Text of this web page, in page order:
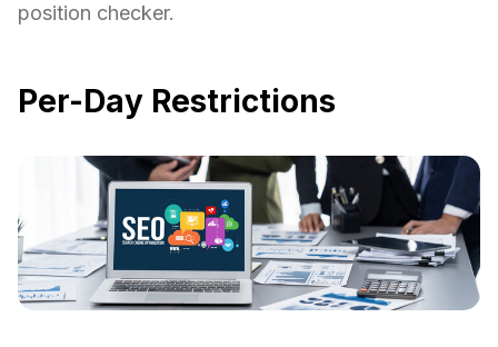
position checker.
Per-Day Restrictions